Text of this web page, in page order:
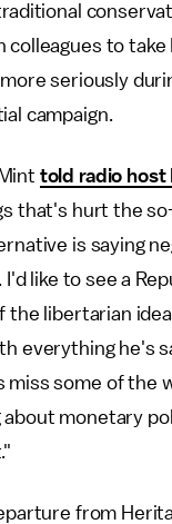
colleagues to take
seriously
campaign.
told radio host
that's hurt the
is saying
I'd like to see a
the libertarian
everything he's
miss some of the
monetary
from